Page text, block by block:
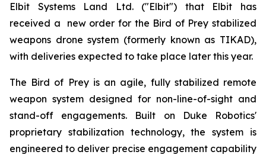
Elbit Systems Land Ltd. ("Elbit") that Elbit has
received a new order for the Bird of Prey stabilized
weapons drone system (formerly known as TIKAD),
with deliveries expected to take place later this year.
The Bird of Prey is an agile, fully stabilized remote
weapon system designed for non-line-of-sight and
stand-off engagements. Built on Duke Robotics'
proprietary stabilization technology, the system is
engineered to deliver precise engagement capability